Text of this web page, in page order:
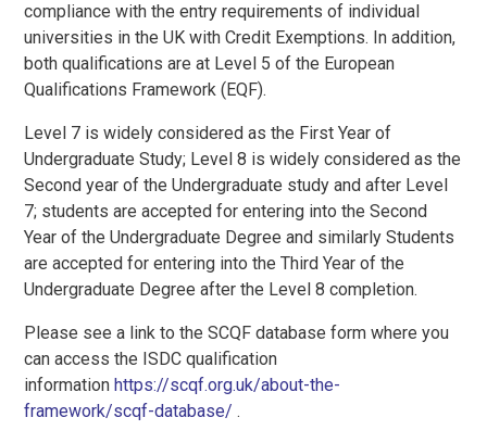
compliance with the entry requirements of individual
universities in the UK with Credit Exemptions. In addition,
both qualifications are at Level 5 of the European
Qualifications Framework (EQF).
Level 7 is widely considered as the First Year of
Undergraduate Study; Level 8 is widely considered as the
Second year of the Undergraduate study and after Level
7; students are accepted for entering into the Second
Year of the Undergraduate Degree and similarly Students
are accepted for entering into the Third Year of the
Undergraduate Degree after the Level 8 completion.
Please see a link to the SCQF database form where you
can access the ISDC qualification
informationhttps://scqf.org.uk/about-the-
framework/scqf-database/ .